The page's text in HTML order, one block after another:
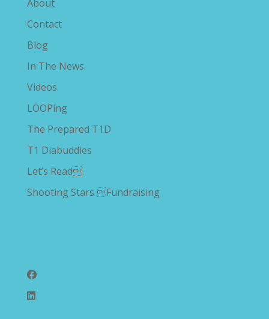
About
Contact
Blog
In The News
Videos
LOOPing
The Prepared T1D
T1 Diabuddies
Let’s Read
Shooting Stars Fundraising